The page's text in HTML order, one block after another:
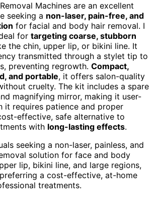
Machines are an excellent
seeking a non-laser, pain-free, and
for facial and body hair removal. I
for targeting coarse, stubborn
the chin, upper lip, or bikini line. It
transmitted through a stylet tip to
preventing regrowth. Compact,
and portable, it offers salon-quality
cruelty. The kit includes a spare
magnifying mirror, making it user-
it requires patience and proper
effective, safe alternative to
with long-lasting effects.
seeking a non-laser, painless, and
solution for face and body
lip, bikini line, and large regions,
a cost-effective, at-home
treatments.